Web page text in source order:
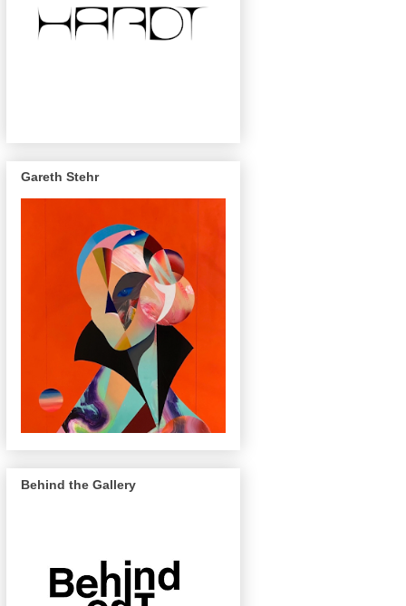
Gareth Stehr
Behind the Gallery